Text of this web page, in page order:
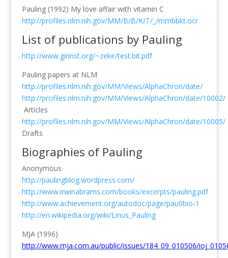
Pauling (1992) My love affair with vitamin C
http://profiles.nlm.nih.gov/MM/B/B/K/T/_/mmbbkt.ocr
List of publications by Pauling
http://www.girinst.org/~zeke/test.bit.pdf
Pauling papers at NLM
http://profiles.nlm.nih.gov/MM/Views/AlphaChron/date/
http://profiles.nlm.nih.gov/MM/Views/AlphaChron/date/10002/
Articles
http://profiles.nlm.nih.gov/MM/Views/AlphaChron/date/10005/
Drafts
Biographies of Pauling
Anonymous
http://paulingblog.wordpress.com/
http://www.irwinabrams.com/books/excerpts/pauling.pdf
http://www.achievement.org/autodoc/page/pau0bio-1
http://en.wikipedia.org/wiki/Linus_Pauling
MJA (1996)
http://www.mja.com.au/public/issues/184_09_010506/